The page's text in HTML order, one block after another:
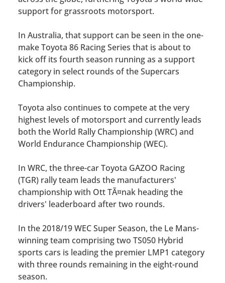
support for grassroots motorsport.
In Australia, that support can be seen in the one-
make Toyota 86 Racing Series that is about to
kick off its fourth season running as a support
category in select rounds of the Supercars
Championship.
Toyota also continues to compete at the very
highest levels of motorsport and currently leads
both the World Rally Championship (WRC) and
World Endurance Championship (WEC).
In WRC, the three-car Toyota GAZOO Racing
(TGR) rally team leads the manufacturers'
championship with Ott TÃ¤nak heading the
drivers' leaderboard after two rounds.
In the 2018/19 WEC Super Season, the Le Mans-
winning team comprising two TS050 Hybrid
sports cars is leading the premier LMP1 category
with three rounds remaining in the eight-round
season.